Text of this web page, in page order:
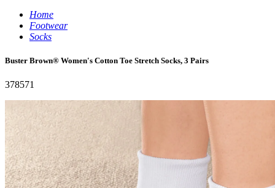
Home
Footwear
Socks
Buster Brown® Women's Cotton Toe Stretch Socks, 3 Pairs
378571